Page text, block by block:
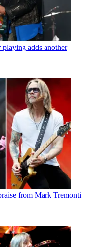
adds another
from Mark Tremonti